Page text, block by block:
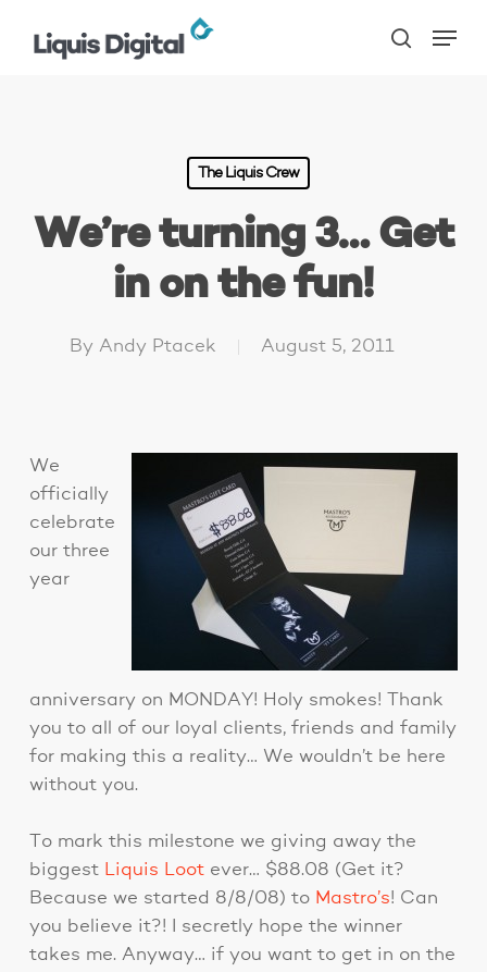
search
The Liquis Crew
We’re turning 3… Get
in on the fun!
By Andy Ptacek August 5, 2011
We
officially
celebrate
our three
year
anniversary on MONDAY! Holy smokes! Thank
you to all of our loyal clients, friends and family
for making this a reality… We wouldn’t be here
without you.
To mark this milestone we giving away the
biggest Liquis Lootever… $88.08 (Get it?
Because we started 8/8/08) to Mastro’s! Can
you believe it?! I secretly hope the winner
takes me. Anyway… if you want to get in on the